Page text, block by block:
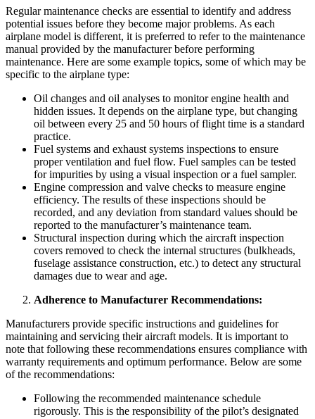
Regular maintenance checks are essential to identify and address
potential issues before they become major problems. As each
airplane model is different, it is preferred to refer to the maintenance
manual provided by the manufacturer before performing
maintenance. Here are some example topics, some of which may be
specific to the airplane type:
Oil changes and oil analyses to monitor engine health and
hidden issues. It depends on the airplane type, but changing
oil between every 25 and 50 hours of flight time is a standard
practice.
Fuel systems and exhaust systems inspections to ensure
proper ventilation and fuel flow. Fuel samples can be tested
for impurities by using a visual inspection or a fuel sampler.
Engine compression and valve checks to measure engine
efficiency. The results of these inspections should be
recorded, and any deviation from standard values should be
reported to the manufacturer’s maintenance team.
Structural inspection during which the aircraft inspection
covers removed to check the internal structures (bulkheads,
fuselage assistance construction, etc.) to detect any structural
damages due to wear and age.
Adherence to Manufacturer Recommendations:
Manufacturers provide specific instructions and guidelines for
maintaining and servicing their aircraft models. It is important to
note that following these recommendations ensures compliance with
warranty requirements and optimum performance. Below are some
of the recommendations:
Following the recommended maintenance schedule
rigorously. This is the responsibility of the pilot’s designated